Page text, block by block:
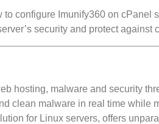
to configure Imunify360 on cPanel
security and protect against
hosting, malware and security
clean malware in real time while
for Linux servers, offers